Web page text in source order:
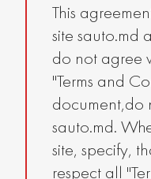
This
site sauto.md
do not agree
"Terms and
document,do
sauto.md.
site, specify,
respect all